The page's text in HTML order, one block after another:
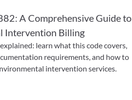
A Comprehensive Guide to
Intervention Billing
learn what this code covers,
requirements, and how to
intervention services.